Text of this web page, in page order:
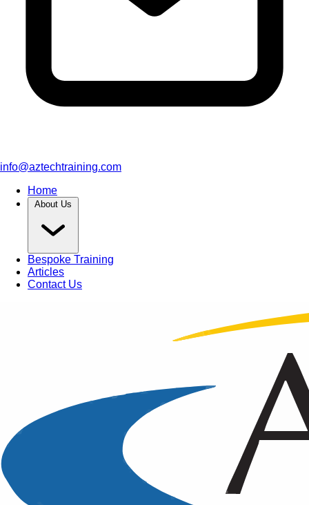
info@aztechtraining.com
Home
About Us
Bespoke Training
Articles
Contact Us
An Intensive Professional
Development Training Course on